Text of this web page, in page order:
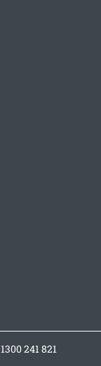
1300 241 821